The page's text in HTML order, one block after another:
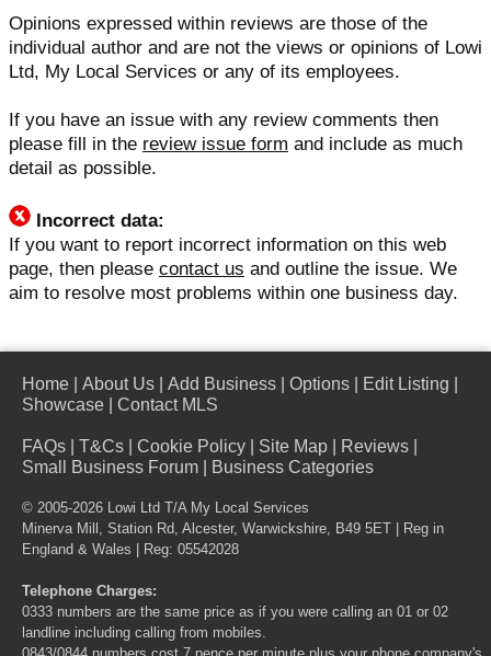
Opinions expressed within reviews are those of the
individual author and are not the views or opinions of Lowi
Ltd, My Local Services or any of its employees.
If you have an issue with any review comments then
please fill in the review issue form and include as much
detail as possible.
Incorrect data:
If you want to report incorrect information on this web
page, then please contact us and outline the issue. We
aim to resolve most problems within one business day.
Home About Us Add Business Options Edit Listing
Showcase
Contact MLS
FAQs T&Cs Cookie Policy Site Map Reviews
Small Business Forum
Business Categories
© 2005-2026 Lowi Ltd T/A My Local Services
Minerva Mill, Station Rd, Alcester, Warwickshire, B49 5ET | Reg in
England & Wales | Reg: 05542028
Telephone Charges:
0333 numbers are the same price as if you were calling an 01 or 02
landline including calling from mobiles.